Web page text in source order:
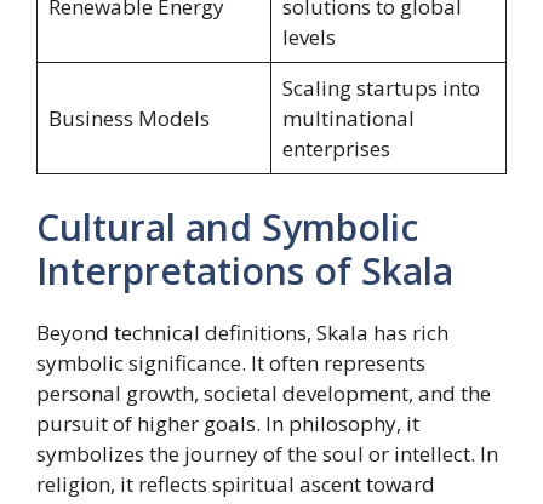
Renewable Energy
solutions to global
levels
Business Models
Scaling startups into
multinational
enterprises
Cultural and Symbolic
Interpretations of Skala
Beyond technical definitions, Skala has rich
symbolic significance. It often represents
personal growth, societal development, and the
pursuit of higher goals. In philosophy, it
symbolizes the journey of the soul or intellect. In
religion, it reflects spiritual ascent toward